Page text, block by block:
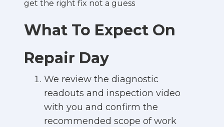
get the right fix not a guess
What To Expect On
Repair Day
We review the diagnostic
readouts and inspection video
with you and confirm the
recommended scope of work